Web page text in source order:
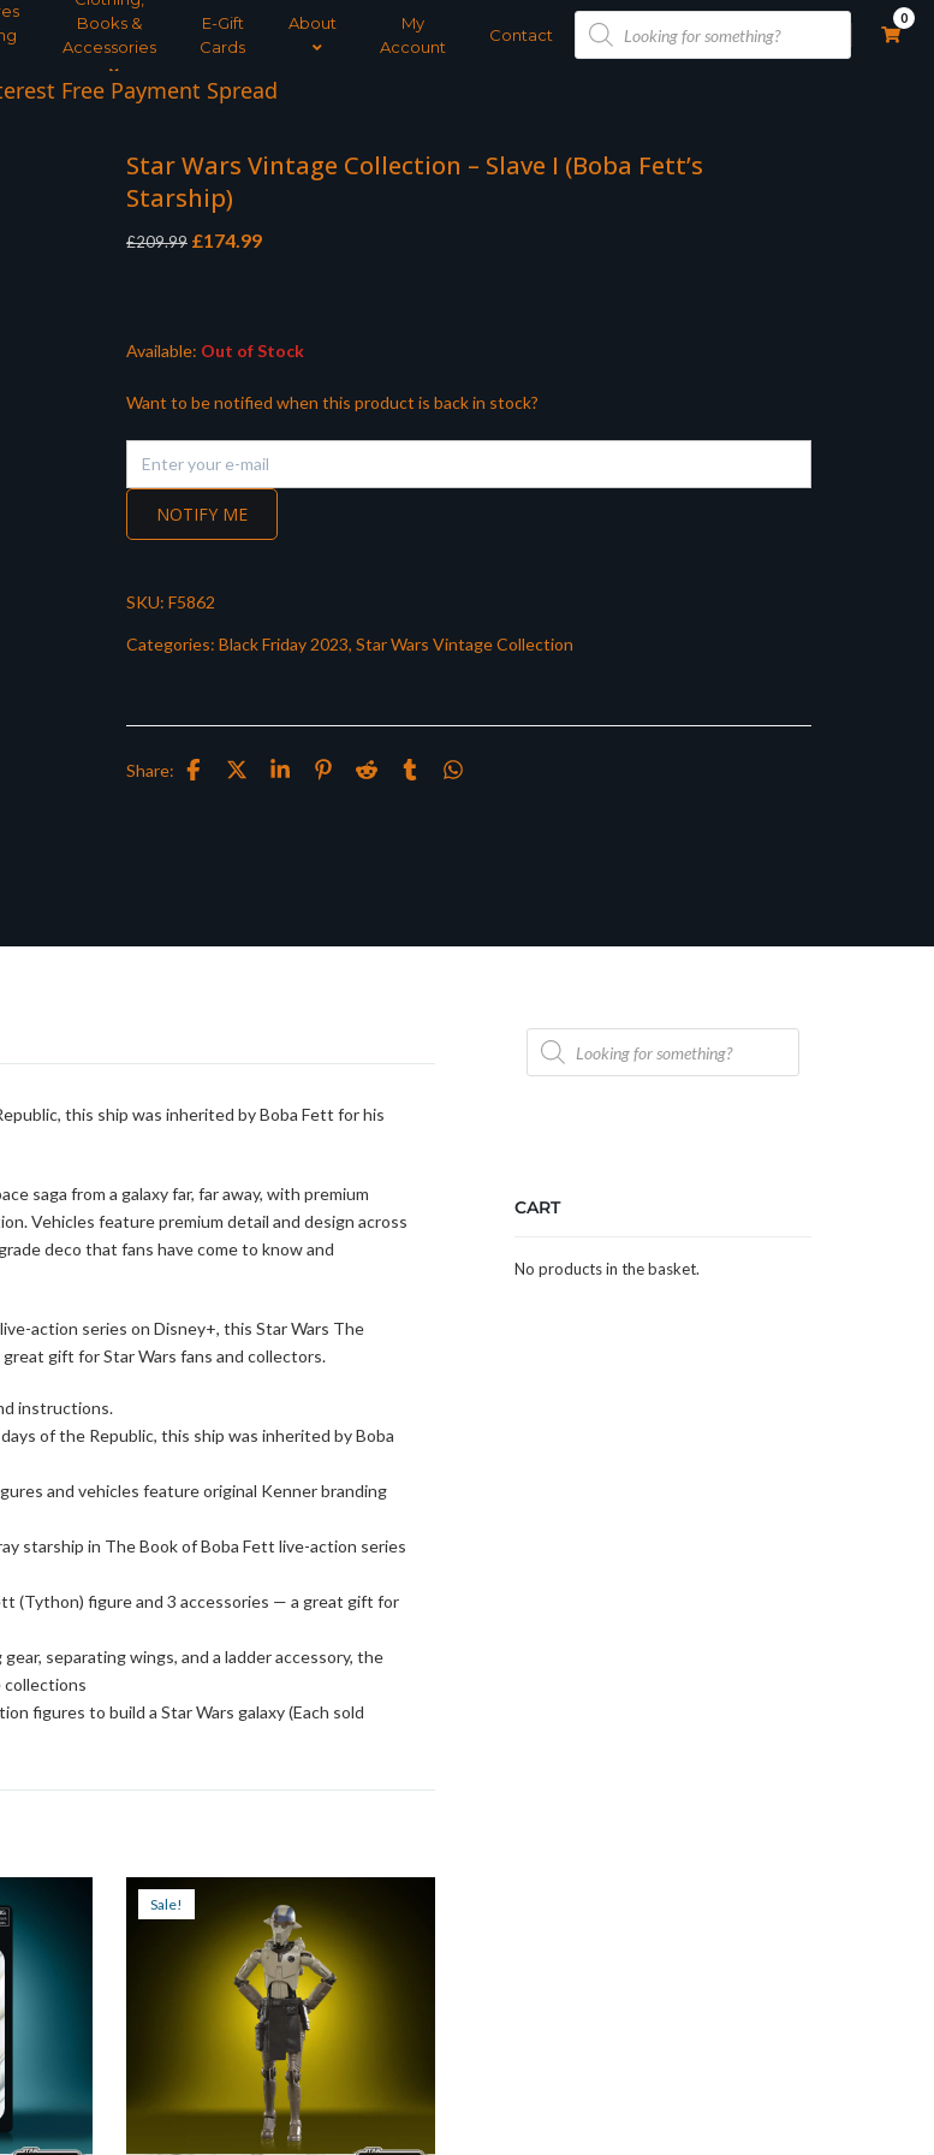
Books &
Accessories
E-Gift
Cards
About
My
Account
Contact
Products
search
0
Free Payment Spread
Star Wars Vintage Collection – Slave I (Boba Fett’s
Starship)
£209.99 Original
£174.99Current
Available: Out of Stock
Want to be notified when this product is back in stock?
NOTIFY ME
SKU: F5862
Categories: Black Friday 2023, Star Wars Vintage Collection
Share:
this ship was inherited by Boba Fett for his
saga from a galaxy far, far away, with premium
Vehicles feature premium detail and design across
deco that fans have come to know and
action series on Disney+, this Star Wars The
gift for Star Wars fans and collectors.
instructions.
of the Republic, this ship was inherited by Boba
and vehicles feature original Kenner branding
starship in The Book of Boba Fett live-action series
(Tython) figure and 3 accessories — a great gift for
separating wings, and a ladder accessory, the
collections
figures to build a Star Wars galaxy (Each sold
Sale!
Products
search
CART
No products in the basket.